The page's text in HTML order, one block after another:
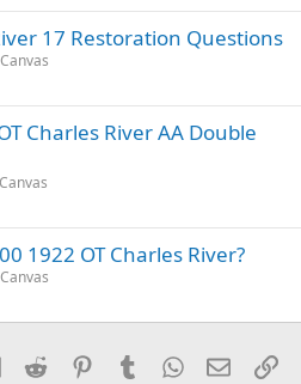
17 Restoration Questions
Charles River AA Double
1922 OT Charles River?
LinkedInReddit PinterestTumblrWhatsApp
Email